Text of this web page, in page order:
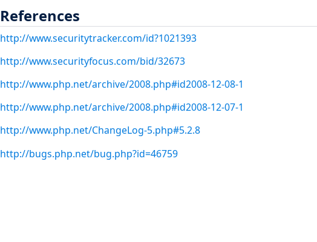
References
http://www.securitytracker.com/id?1021393
http://www.securityfocus.com/bid/32673
http://www.php.net/archive/2008.php#id2008-12-08-1
http://www.php.net/archive/2008.php#id2008-12-07-1
http://www.php.net/ChangeLog-5.php#5.2.8
http://bugs.php.net/bug.php?id=46759